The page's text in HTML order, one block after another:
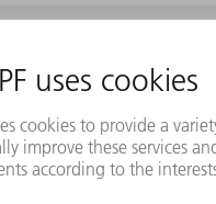
Frequently asked questions
Terms and Conditions
CONTACT
Laser Technology